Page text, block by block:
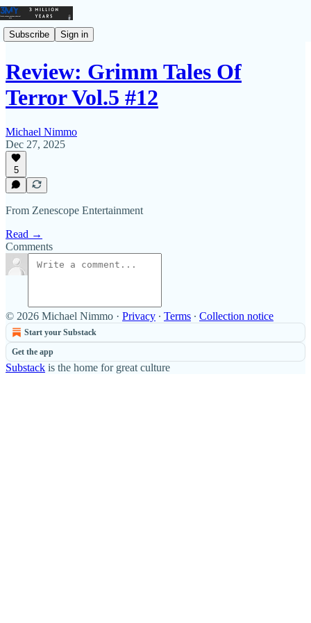
Subscribe Sign in
Review: Grimm Tales Of
Terror Vol.5 #12
Michael Nimmo
Dec 27, 2025
5
From Zenescope Entertainment
Read →
Comments
© 2026 Michael Nimmo · Privacy ∙ Terms ∙ Collection notice
Start your Substack
Get the app
Substack is the home for great culture